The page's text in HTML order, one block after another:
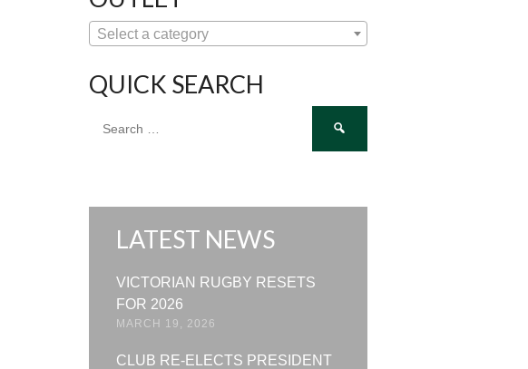
Select a category
QUICK SEARCH
for:
LATEST NEWS
VICTORIAN RUGBY RESETS
FOR 2026
MARCH 19, 2026
CLUB RE-ELECTS PRESIDENT